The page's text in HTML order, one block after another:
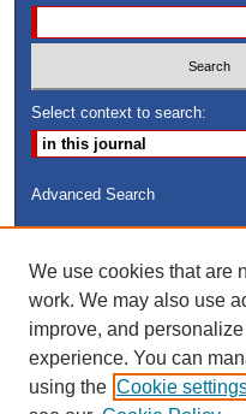
Select context to search:
Advanced Search
Search Peach Sheets Only
We use cookies that are
work. We may also use
improve, and
experience. You can
using the Cookie